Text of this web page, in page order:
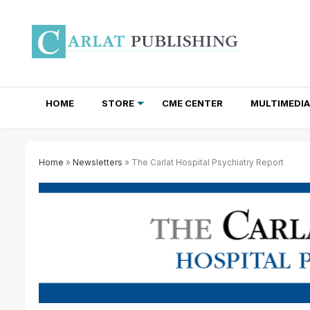
HOME STORE CME CENTER MULTIMEDIA
Home » Newsletters » The Carlat Hospital Psychiatry Report